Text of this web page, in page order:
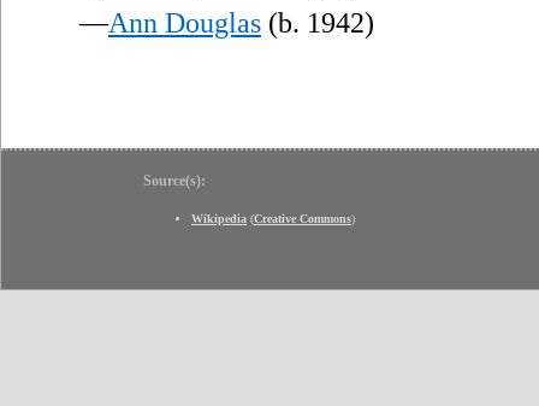
—Ann Douglas (b. 1942)
Source(s):
Wikipedia (Creative Commons)